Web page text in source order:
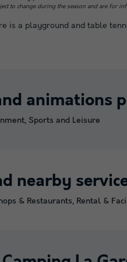
to change during the season and are for
is a playground and table
animations
Sports and Leisure
nearby
& Restaurants, Rental &